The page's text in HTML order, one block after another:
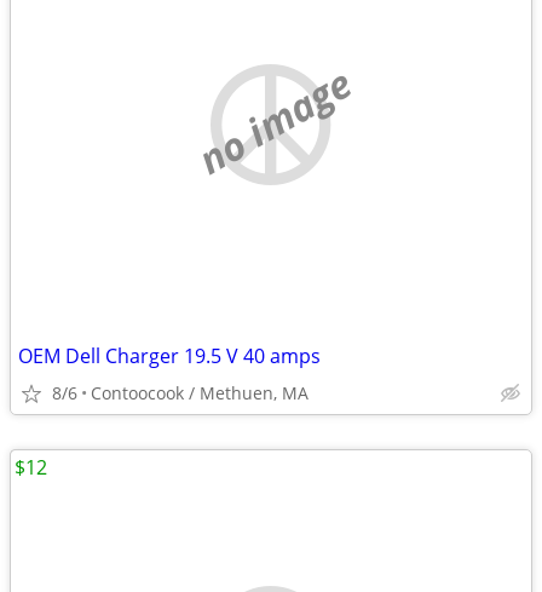
no image
OEM Dell Charger 19.5 V 40 amps
8/6 Contoocook / Methuen, MA
$12